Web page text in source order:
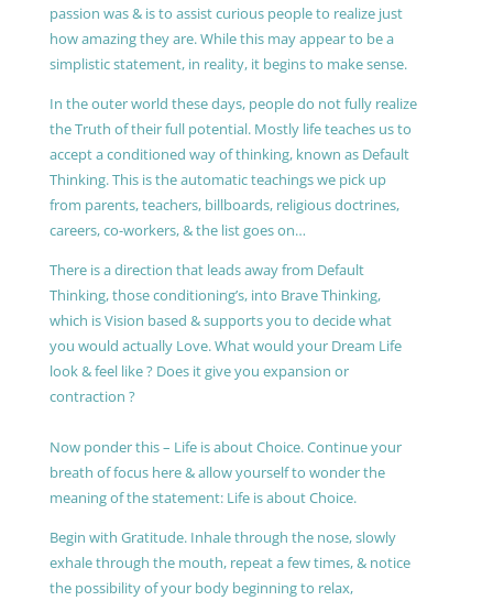
passion was & is to assist curious people to realize just
how amazing they are. While this may appear to be a
simplistic statement, in reality, it begins to make sense.
In the outer world these days, people do not fully realize
the Truth of their full potential. Mostly life teaches us to
accept a conditioned way of thinking, known as Default
Thinking. This is the automatic teachings we pick up
from parents, teachers, billboards, religious doctrines,
careers, co-workers, & the list goes on…
There is a direction that leads away from Default
Thinking, those conditioning’s, into Brave Thinking,
which is Vision based & supports you to decide what
you would actually Love. What would your Dream Life
look & feel like ? Does it give you expansion or
contraction ?
Now ponder this – Life is about Choice. Continue your
breath of focus here & allow yourself to wonder the
meaning of the statement: Life is about Choice.
Begin with Gratitude. Inhale through the nose, slowly
exhale through the mouth, repeat a few times, & notice
the possibility of your body beginning to relax,